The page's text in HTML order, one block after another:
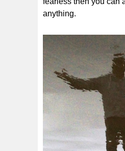
anything.